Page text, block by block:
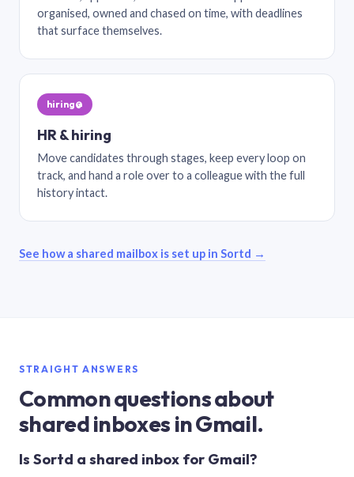
organised, owned and chased on time, with deadlines
that surface themselves.
hiring@
HR & hiring
Move candidates through stages, keep every loop on
track, and hand a role over to a colleague with the full
history intact.
See how a shared mailbox is set up in Sortd →
STRAIGHT ANSWERS
Common questions about
shared inboxes in Gmail.
Is Sortd a shared inbox for Gmail?